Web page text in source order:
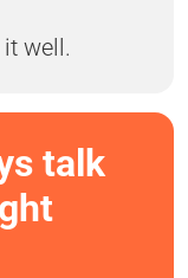
well.
talk